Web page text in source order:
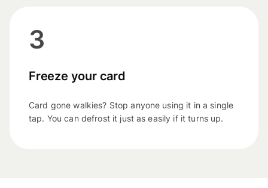
Freeze your card
3
Card gone walkies? Stop anyone using it in a single
tap. You can defrost it just as easily if it turns up.